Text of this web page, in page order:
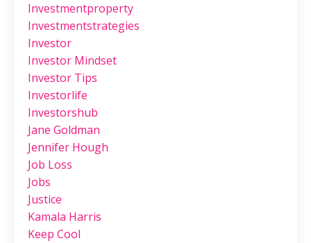
Investmentproperty
Investmentstrategies
Investor
Investor Mindset
Investor Tips
Investorlife
Investorshub
Jane Goldman
Jennifer Hough
Job Loss
Jobs
Justice
Kamala Harris
Keep Cool